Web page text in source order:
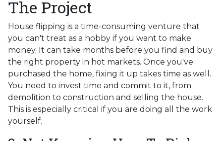
The Project
House flipping is a time-consuming venture that
you can't treat as a hobby if you want to make
money. It can take months before you find and buy
the right property in hot markets. Once you've
purchased the home, fixing it up takes time as well.
You need to invest time and commit to it, from
demolition to construction and selling the house.
This is especially critical if you are doing all the work
yourself.